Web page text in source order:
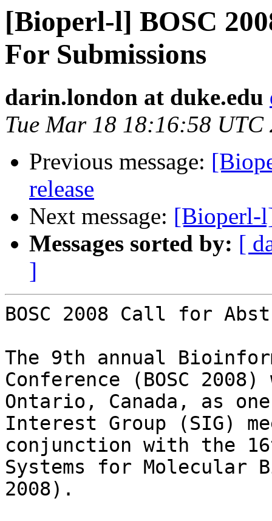
[Bioperl-l] BOSC
For Submissions
darin.london at duke.edu
Tue Mar 18 18:16:58 UTC
Previous message:
release
Next message: [Bioperl-
Messages sorted by: [
]
BOSC 2008 Call for
The 9th annual
Conference (BOSC
Ontario, Canada, as
Interest Group (SIG)
conjunction with the
Systems for Molecular
2008).